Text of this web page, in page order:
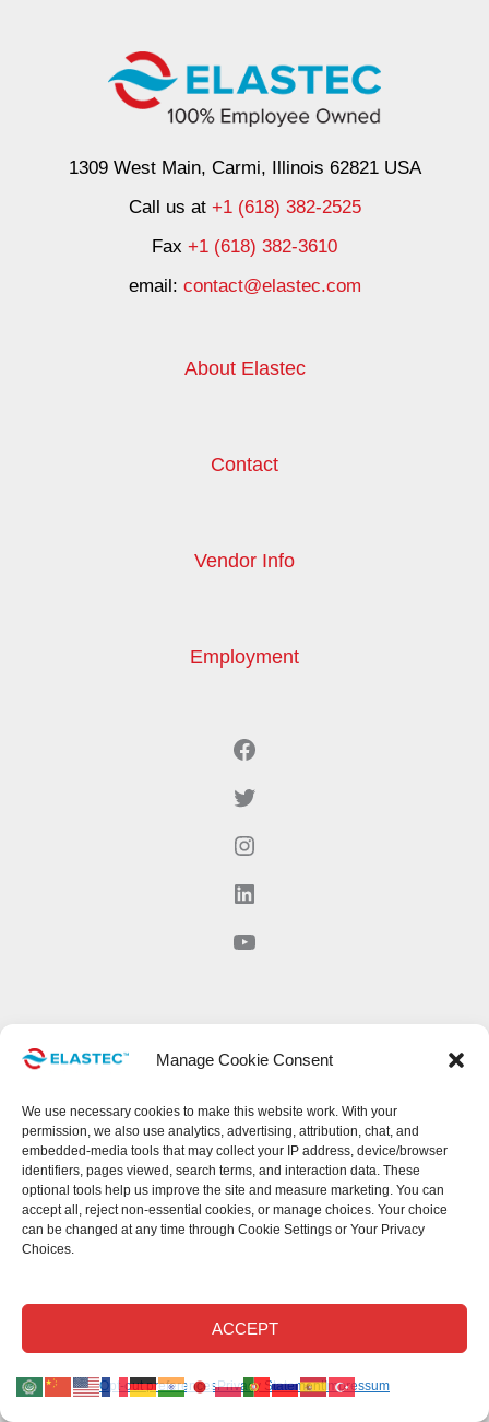
Manage Cookie Consent
We use necessary cookies to make this website work. With your
permission, we also use analytics, advertising, attribution, chat, and
embedded-media tools that may collect your IP address, device/browser
identifiers, pages viewed, search terms, and interaction data. These
optional tools help us improve the site and measure marketing. You can
accept all, reject non-essential cookies, or manage choices. Your choice
can be changed at any time through Cookie Settings or Your Privacy
Choices.
ACCEPT
Opt-out preferencesPrivacy StatementImpressum
1309 West Main, Carmi, Illinois 62821 USA
Call us at +1 (618) 382-2525
Fax +1 (618) 382-3610
email: contact@elastec.com
About Elastec
Contact
Vendor Info
Employment
Facebook
Twitter
Instagram
LinkedIn
YouTube